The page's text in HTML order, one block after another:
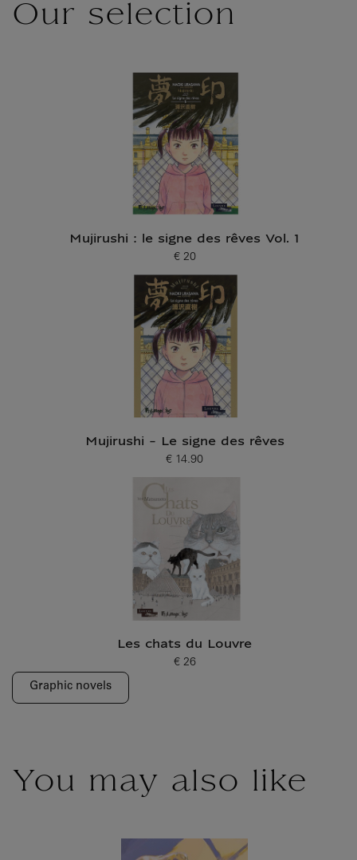
Our selection
Mujirushi : le signe des rêves Vol. 1
Current price
€ 20
Mujirushi - Le signe des rêves
Current price
€ 14.90
Les chats du Louvre
Current price
€ 26
Graphic novels
You may also like